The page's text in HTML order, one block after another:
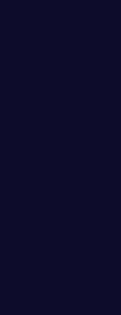
real-world data,
understand the
navigate the
digital visibility.
clients saw an
million. This
Numbers tell a
With over 500
employees who
technical SEO
community of
platforms
that their